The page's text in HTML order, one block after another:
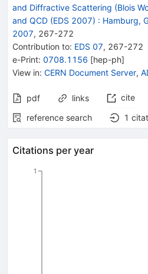
and Diffractive Scattering (Blois
and QCD (EDS 2007) : Hamburg,
2007, 267-272
Contribution to: EDS 07, 267-272
e-Print: 0708.1156 [hep-ph]
View in: CERN Document Server,
pdf links cite
reference search
1
Citations per year
1